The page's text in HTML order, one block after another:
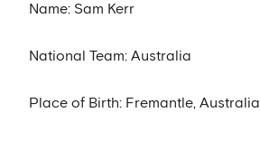
Name: Sam Kerr
National Team: Australia
Place of Birth: Fremantle, Australia